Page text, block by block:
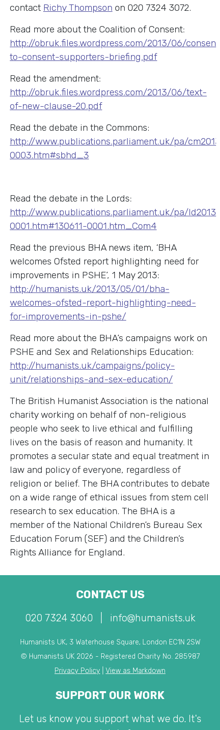
contact Richy Thompson on 020 7324 3072.
Read more about the Coalition of Consent:
http://obruk.files.wordpress.com/2013/06/
to-consent-supporters-briefing.pdf
Read the amendment:
http://obruk.files.wordpress.com/2013/06/text-
of-new-clause-20.pdf
Read the debate in the Commons:
http://www.publications.parliament.uk/pa/
0003.htm#sbhd_3
Read the debate in the Lords:
http://www.publications.parliament.uk/pa/
0001.htm#130611-0001.htm_Com4
Read the previous BHA news item, ‘BHA
welcomes Ofsted report highlighting need for
improvements in PSHE’, 1 May 2013:
http://humanists.uk/2013/05/01/bha-
welcomes-ofsted-report-highlighting-need-
for-improvements-in-pshe/
Read more about the BHA’s campaigns work on
PSHE and Sex and Relationships Education:
http://humanists.uk/campaigns/policy-
unit/relationships-and-sex-education/
The British Humanist Association is the national
charity working on behalf of non-religious
people who seek to live ethical and fulfilling
lives on the basis of reason and humanity. It
promotes a secular state and equal treatment in
law and policy of everyone, regardless of
religion or belief. The BHA contributes to debate
on a wide range of ethical issues from stem cell
research to sex education. The BHA is a
member of the National Children’s Bureau Sex
Education Forum (SEF) and the Children’s
Rights Alliance for England.
CONTACT US
020 7324 3060 info@humanists.uk
Humanists UK, 3 Waterhouse Square, London EC1N 2SW
© Humanists UK 2026 - Registered Charity No. 285987
Privacy Policy
View as Markdown
SUPPORT OUR WORK
Let us know you support what we do. It's